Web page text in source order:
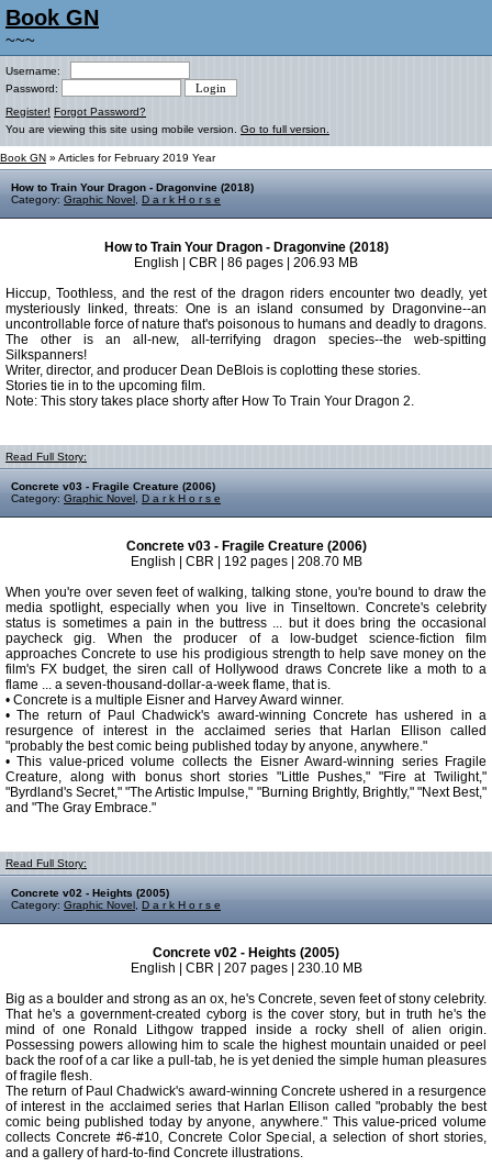
Book GN
~~~
Username:
Password:
Register! Forgot Password?
You are viewing this site using mobile version. Go to full version.
Book GN » Articles for February 2019 Year
How to Train Your Dragon - Dragonvine (2018)
Category: Graphic Novel D a r k H o r s e
How to Train Your Dragon - Dragonvine (2018)
English | CBR | 86 pages | 206.93 MB
Hiccup, Toothless, and the rest of the dragon riders encounter two deadly, yet
mysteriously linked, threats: One is an island consumed by Dragonvine--an
uncontrollable force of nature that's poisonous to humans and deadly to dragons.
The other is an all-new, all-terrifying dragon species--the web-spitting
Silkspanners!
Writer, director, and producer Dean DeBlois is coplotting these stories.
Stories tie in to the upcoming film.
Note: This story takes place shorty after How To Train Your Dragon 2.
Read Full Story:
Concrete v03 - Fragile Creature (2006)
Category: Graphic Novel D a r k H o r s e
Concrete v03 - Fragile Creature (2006)
English | CBR | 192 pages | 208.70 MB
When you're over seven feet of walking, talking stone, you're bound to draw the
media spotlight, especially when you live in Tinseltown. Concrete's celebrity
status is sometimes a pain in the buttress ... but it does bring the occasional
paycheck gig. When the producer of a low-budget science-fiction film
approaches Concrete to use his prodigious strength to help save money on the
film's FX budget, the siren call of Hollywood draws Concrete like a moth to a
flame ... a seven-thousand-dollar-a-week flame, that is.
• Concrete is a multiple Eisner and Harvey Award winner.
• The return of Paul Chadwick's award-winning Concrete has ushered in a
resurgence of interest in the acclaimed series that Harlan Ellison called
"probably the best comic being published today by anyone, anywhere."
• This value-priced volume collects the Eisner Award-winning series Fragile
Creature, along with bonus short stories "Little Pushes," "Fire at Twilight,"
"Byrdland's Secret," "The Artistic Impulse," "Burning Brightly, Brightly," "Next Best,"
and "The Gray Embrace."
Read Full Story:
Concrete v02 - Heights (2005)
Category: Graphic Novel D a r k H o r s e
Concrete v02 - Heights (2005)
English | CBR | 207 pages | 230.10 MB
Big as a boulder and strong as an ox, he's Concrete, seven feet of stony celebrity.
That he's a government-created cyborg is the cover story, but in truth he's the
mind of one Ronald Lithgow trapped inside a rocky shell of alien origin.
Possessing powers allowing him to scale the highest mountain unaided or peel
back the roof of a car like a pull-tab, he is yet denied the simple human pleasures
of fragile flesh.
The return of Paul Chadwick's award-winning Concrete ushered in a resurgence
of interest in the acclaimed series that Harlan Ellison called "probably the best
comic being published today by anyone, anywhere." This value-priced volume
collects Concrete #6-#10, Concrete Color Special, a selection of short stories,
and a gallery of hard-to-find Concrete illustrations.